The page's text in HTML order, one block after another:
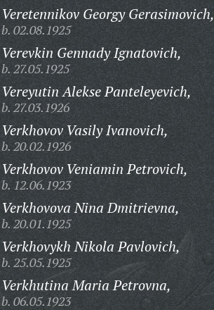
Veretennikov Georgy Gerasimovich,
b. 02.08.1925
Verevkin Gennady Ignatovich,
b. 27.05.1925
Vereyutin Alekse Panteleyevich,
b. 27.03.1926
Verkhovov Vasily Ivanovich,
b. 20.02.1926
Verkhovov Veniamin Petrovich,
b. 12.06.1923
Verkhovova Nina Dmitrievna,
b. 20.01.1925
Verkhovykh Nikola Pavlovich,
b. 25.05.1925
Verkhutina Maria Petrovna,
b. 06.05.1923